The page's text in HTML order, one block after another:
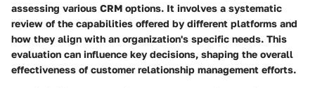
assessing various CRM options. It involves a systematic
review of the capabilities offered by different platforms and
how they align with an organization's specific needs. This
evaluation can influence key decisions, shaping the overall
effectiveness of customer relationship management efforts.